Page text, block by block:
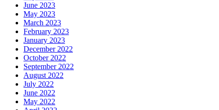
June 2023
May 2023
March 2023
February 2023
January 2023
December 2022
October 2022
September 2022
August 2022
July 2022
June 2022
May 2022